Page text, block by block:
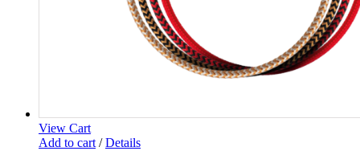
View Cart
Add to cart / Details